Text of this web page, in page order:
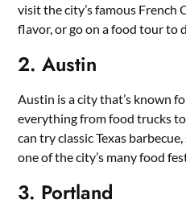
visit the city’s famous French
flavor, or go on a food tour to
2. Austin
Austin is a city that’s known
everything from food trucks
can try classic Texas
one of the city’s many food
3. Portland